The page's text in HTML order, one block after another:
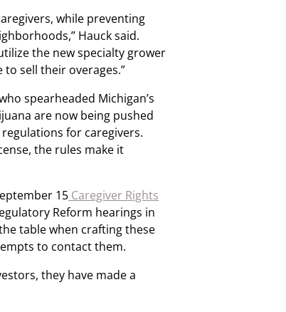
while preventing
Hauck said.
the new specialty grower
sell their overages.”
spearheaded Michigan’s
are now being pushed
for caregivers.
the rules make it
15 Caregiver Rights
Reform hearings in
table when crafting these
to contact them.
they have made a